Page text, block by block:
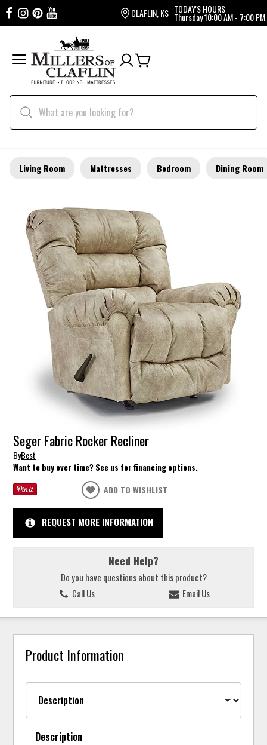
CLAFLIN, KS TODAY'S HOURS
Thursday10:00 AM - 7:00 PM
Living Room Mattresses Bedroom Dining Room
Seger Fabric Rocker Recliner
ByBest
Want to buy over time? See us for financing options.
ADD TO WISHLIST
REQUEST MORE INFORMATION
Need Help?
Do you have questions about this product?
Call Us
Email Us
Product Information
Description